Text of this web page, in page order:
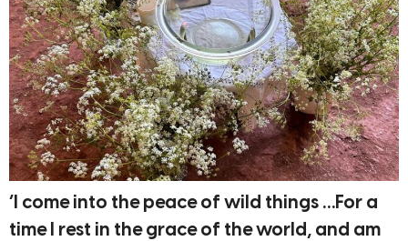
‘I come into the peace of wild things …For a
time I rest in the grace of the world, and am